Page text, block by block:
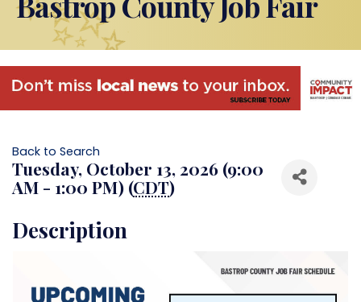
Back to Search
Tuesday, October 13, 2026 (9:00
AM - 1:00 PM) (CDT)
Description